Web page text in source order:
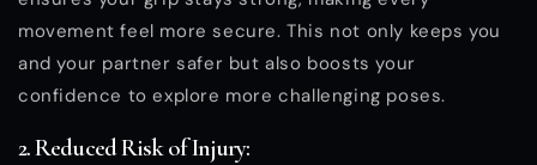
movement feel more secure. This not only keeps you
and your partner safer but also boosts your
confidence to explore more challenging poses.
2. Reduced Risk of Injury: